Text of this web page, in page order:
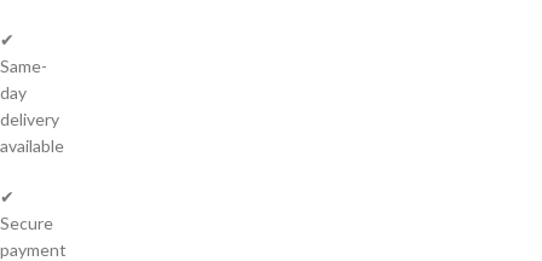
✔
Same-
day
delivery
available
✔
Secure
payment